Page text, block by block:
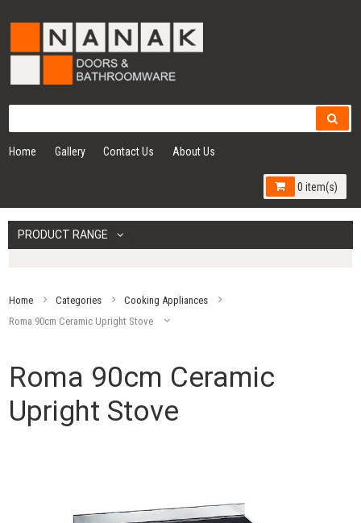
Home Gallery Contact Us About Us
0 item(s)
PRODUCT RANGE
Home Categories
Cooking Appliances
Roma 90cm Ceramic Upright Stove
Roma 90cm Ceramic
Upright Stove